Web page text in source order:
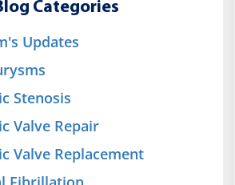
Categories
Updates
Stenosis
Valve Repair
Valve Replacement